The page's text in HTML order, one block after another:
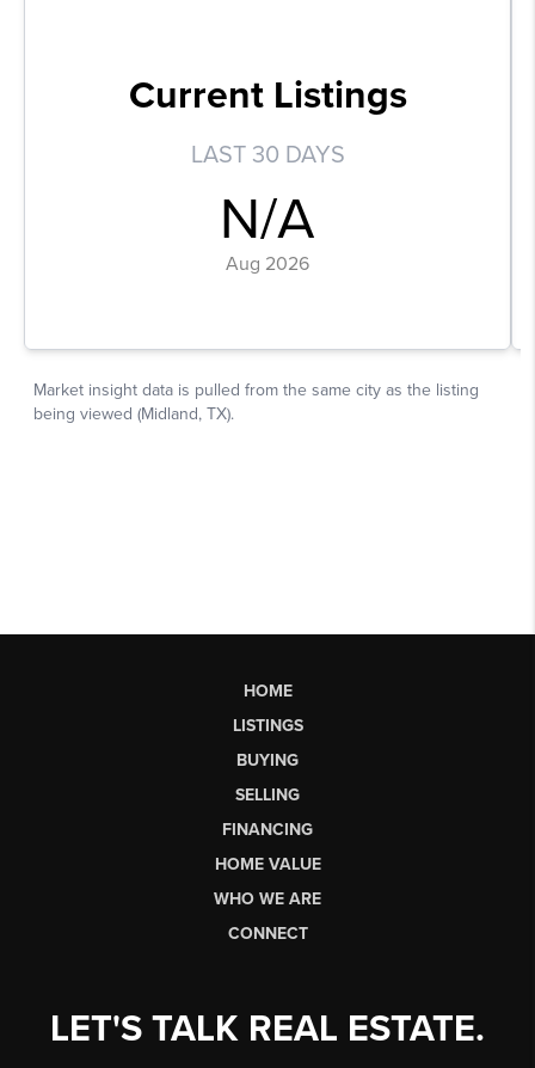
HOME
LISTINGS
BUYING
SELLING
FINANCING
HOME VALUE
WHO WE ARE
CONNECT
LET'S TALK REAL ESTATE.